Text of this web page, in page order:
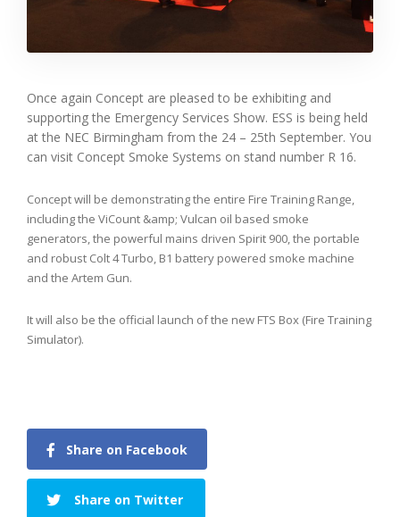
Once again Concept are pleased to be exhibiting and
supporting the Emergency Services Show. ESS is being held
at the NEC Birmingham from the 24 – 25th September. You
can visit Concept Smoke Systems on stand number R 16.
Concept will be demonstrating the entire Fire Training Range,
including the ViCount &amp; Vulcan oil based smoke
generators, the powerful mains driven Spirit 900, the portable
and robust Colt 4 Turbo, B1 battery powered smoke machine
and the Artem Gun.
It will also be the official launch of the new FTS Box (Fire Training
Simulator).
Share on Facebook
Share on Twitter